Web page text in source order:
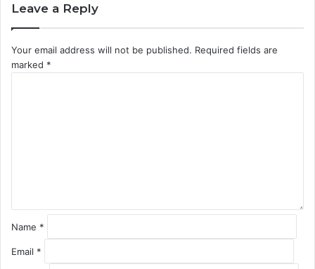
Leave a Reply
Your email address will not be published. Required fields are
marked *
Name *
Email *